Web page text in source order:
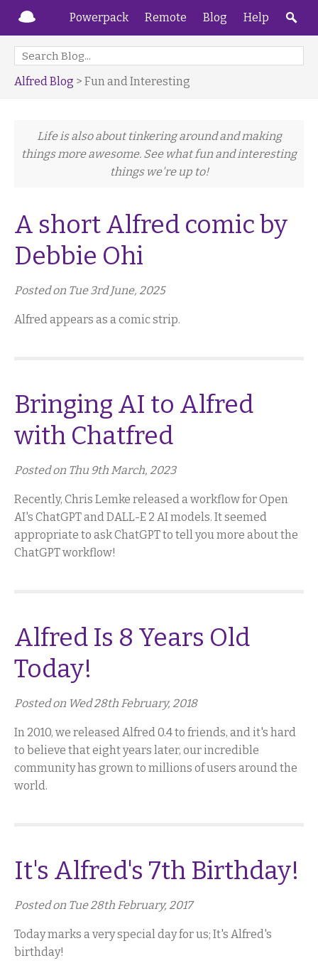
Powerpack Remote Blog Help
Alfred Blog > Fun and Interesting
Life is also about tinkering around and making
things more awesome. See what fun and interesting
things we're up to!
A short Alfred comic by
Debbie Ohi
Posted on Tue 3rd June, 2025
Alfred appears as a comic strip.
Bringing AI to Alfred
with Chatfred
Posted on Thu 9th March, 2023
Recently, Chris Lemke released a workflow for Open
AI's ChatGPT and DALL-E 2 AI models. It seemed
appropriate to ask ChatGPT to tell you more about the
ChatGPT workflow!
Alfred Is 8 Years Old
Today!
Posted on Wed 28th February, 2018
In 2010, we released Alfred 0.4 to friends, and it's hard
to believe that eight years later, our incredible
community has grown to millions of users around the
world.
It's Alfred's 7th Birthday!
Posted on Tue 28th February, 2017
Today marks a very special day for us; It's Alfred's
birthday!